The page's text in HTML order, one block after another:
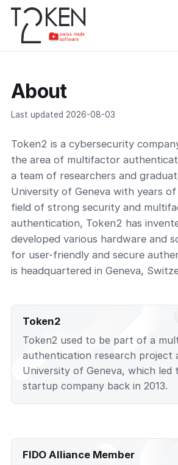
About
Last updated 2026-08-03
Token2 is a cybersecurity
the area of multifactor
a team of researchers and
University of Geneva with years
field of strong security and
authentication, Token2 has
developed various hardware and
for user-friendly and secure
is headquartered in Geneva,
Token2
Token2 used to be part of a
authentication research project
University of Geneva, which led
startup company back in 2013.
FIDO Alliance Member